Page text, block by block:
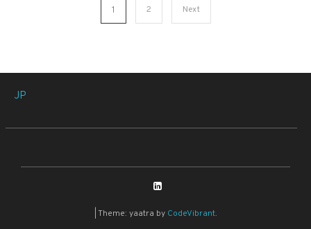
1 2 Next
JP
Theme: yaatra by CodeVibrant.